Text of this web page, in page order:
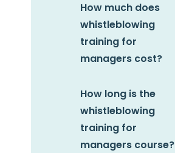
How much does
whistleblowing
training for
managers cost?
How long is the
whistleblowing
training for
managers course?